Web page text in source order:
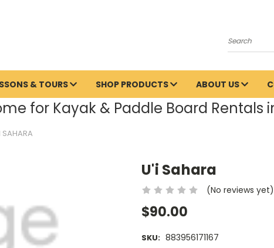
Search
& TOURS SHOP PRODUCTS ABOUT US
for Kayak & Paddle Board Rentals
SAHARA
U'i Sahara
(No reviews yet)
$90.00
SKU: 883956171167